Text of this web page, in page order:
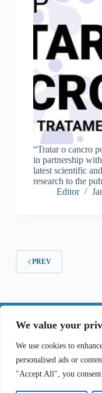
We value your
We use cookies to
personalised ads or
"Accept All", you
“Tratar o cancro
in partnership
latest scientific
research to the
Editor
PREV
Terms of Use